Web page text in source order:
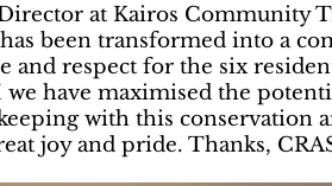
at Kairos Community
been transformed into a
and respect for the six
we have maximised the
with this conservation
joy and pride. Thanks,